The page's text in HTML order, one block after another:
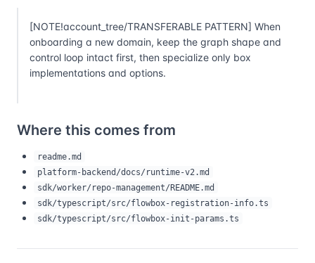
[NOTE!account_tree/TRANSFERABLE PATTERN] When
onboarding a new domain, keep the graph shape and
control loop intact first, then specialize only box
implementations and options.
Where this comes from
readme.md
platform-backend/docs/runtime-v2.md
sdk/worker/repo-management/README.md
sdk/typescript/src/flowbox-registration-info.ts
sdk/typescript/src/flowbox-init-params.ts